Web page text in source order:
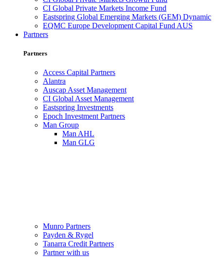
CI Global Private Markets Income Fund
Eastspring Global Emerging Markets (GEM) Dynamic
EQMC Europe Development Capital Fund AUS
Partners
Partners
Access Capital Partners
Alantra
Auscap Asset Management
CI Global Asset Management
Eastspring Investments
Epoch Investment Partners
Man Group
Man AHL
Man GLG
Munro Partners
Payden & Rygel
Tanarra Credit Partners
Partner with us